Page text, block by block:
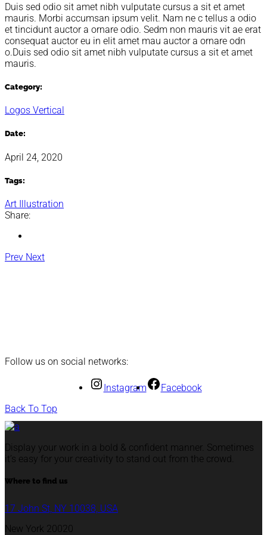
Duis sed odio sit amet nibh vulputate cursus a sit et amet
mauris. Morbi accumsan ipsum velit. Nam ne c tellus a odio
et tincidunt auctor a ornare odio. Sedm non mauris vit ae erat
consequat auctor eu in elit amet mau auctor a ornare odn
o.Duis sed odio sit amet nibh vulputate cursus a sit et amet
mauris.
Category:
Logos Vertical
Date:
April 24, 2020
Tags:
Art Illustration
Share:
Prev Next
Follow us on social networks:
Instagram
Facebook
Back To Top
Display your work in a bold & confident manner. Sometimes
it’s easy for your creativity to stand out from the crowd.
Where to find us
17 John St, NY 10038, USA
New York 20020